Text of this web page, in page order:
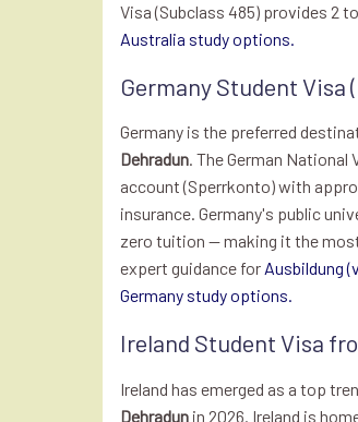
Visa (Subclass 485) provides 2
Australia study options.
Germany Student Visa
Germany is the preferred
Dehradun. The German
account (Sperrkonto) with
insurance. Germany's public
zero tuition — making it the
expert guidance for Ausbildung
Germany study options.
Ireland Student Visa
Ireland has emerged as a top
Dehradun in 2026. Ireland is